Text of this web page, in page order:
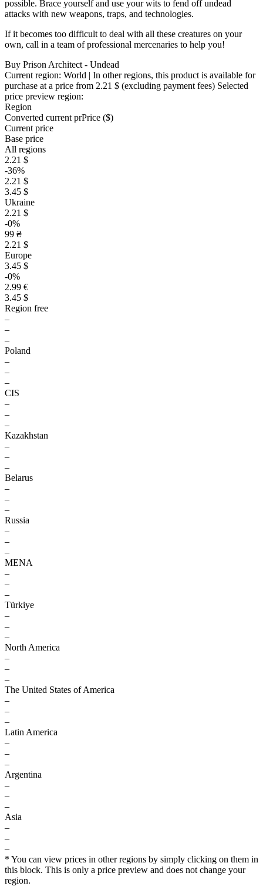
possible. Brace yourself and use your wits to fend off undead
attacks with new weapons, traps, and technologies.
If it becomes too difficult to deal with all these creatures on your
own, call in a team of professional mercenaries to help you!
Buy Prison Architect - Undead
Current region: World | In other regions, this product is available for
purchase at a price from 2.21 $ (excluding payment fees) Selected
price preview region:
Region
Converted current prPrice ($)
Current price
Base price
All regions
2.21 $
-36%
2.21 $
3.45 $
Ukraine
2.21 $
-0%
99 ₴
2.21 $
Europe
3.45 $
-0%
2.99 €
3.45 $
Region free
–
–
–
Poland
–
–
–
CIS
–
–
–
Kazakhstan
–
–
–
Belarus
–
–
–
Russia
–
–
–
MENA
–
–
–
Türkiye
–
–
–
North America
–
–
–
The United States of America
–
–
–
Latin America
–
–
–
Argentina
–
–
–
Asia
–
–
–
* You can view prices in other regions by simply clicking on them in
this block. This is only a price preview and does not change your
region.